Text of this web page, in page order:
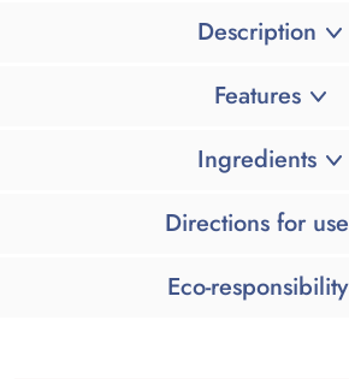
Description
Features
Ingredients
Directions for use
Eco-responsibility